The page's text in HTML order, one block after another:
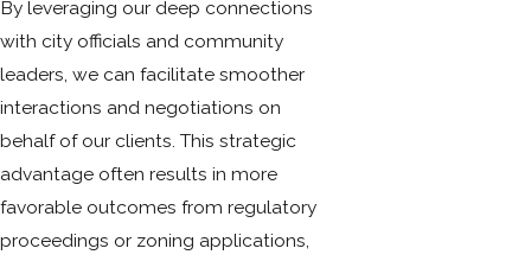
By leveraging our deep connections
with city officials and community
leaders, we can facilitate smoother
interactions and negotiations on
behalf of our clients. This strategic
advantage often results in more
favorable outcomes from regulatory
proceedings or zoning applications,